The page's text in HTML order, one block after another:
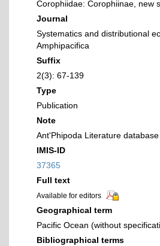
Corophiidae: Corophiinae, new
Journal
Systematics and distributional
Amphipacifica
Suffix
2(3): 67-139
Type
Publication
Note
Ant'Phipoda Literature database
IMIS-ID
37365
Full text
Available for editors
Geographical term
Pacific Ocean (without
Bibliographical terms